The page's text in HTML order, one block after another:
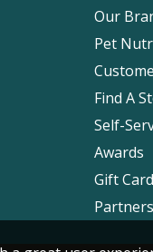
Our
Pet
Find A
Self-
Awards
Gift